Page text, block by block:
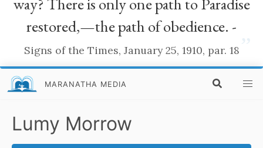
restored,—the path of obedience. -
Signs of the Times, January 25, 1910, par. 18
MARANATHA MEDIA
Lumy Morrow